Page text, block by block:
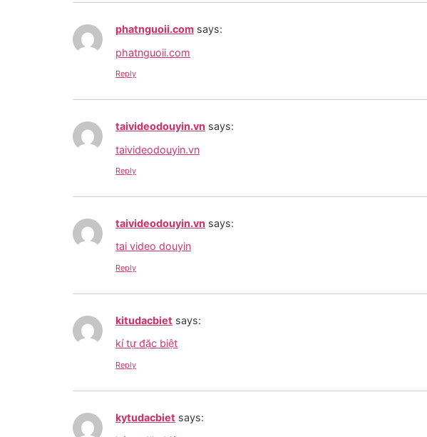
phatnguoii.com says:
phatnguoii.com
Reply
taivideodouyin.vn says:
taivideodouyin.vn
Reply
taivideodouyin.vn says:
tai video douyin
Reply
kitudacbiet says:
kí tự đặc biệt
Reply
kytudacbiet says: